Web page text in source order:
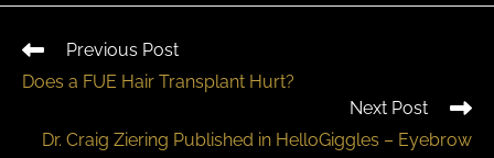
Previous Post
Does a FUE Hair Transplant Hurt?
Next Post
Dr. Craig Ziering Published in HelloGiggles – Eyebrow